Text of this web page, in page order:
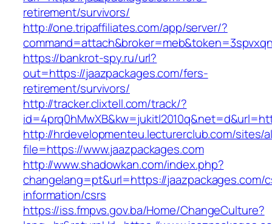
retirement/survivors/
http://one.tripaffiliates.com/app/server/?
https://bankrot-spy.ru/url?
out=https://jaazpackages.com/fers-
retirement/survivors/
http://tracker.clixtell.com/track/?
http://hrdevelopmenteu.lecturerclub.com/sites/
file=https://www.jaazpackages.com
http://www.shadowkan.com/index.php?
changelang=pt&url=https://jaazpackages.com/
information/csrs
https://iss.fmpvs.gov.ba/Home/ChangeCulture?